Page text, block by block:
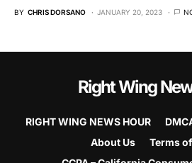
BY CHRIS DORSANO JANUARY 20, 2023
Right Wing
RIGHT WING NEWS HOUR
About Us
Terms